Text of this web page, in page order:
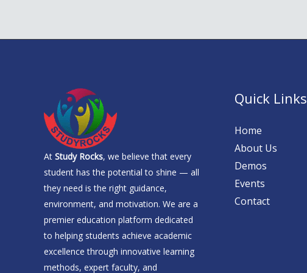
At Study Rocks, we believe that every
student has the potential to shine — all
they need is the right guidance,
environment, and motivation. We are a
premier education platform dedicated
to helping students achieve academic
excellence through innovative learning
methods, expert faculty, and
Quick Links
Home
About Us
Demos
Events
Contact